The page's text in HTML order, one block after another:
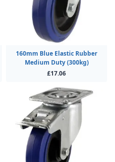
160mm Blue Elastic Rubber
Medium Duty (300kg)
£17.06